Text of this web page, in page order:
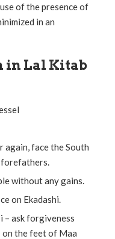
of the presence of
in an
in Lal Kitab
again, face the South
without any gains.
on Ekadashi.
– ask forgiveness
the feet of Maa